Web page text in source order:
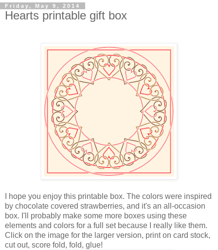
Friday, May 9, 2014
Hearts printable gift box
I hope you enjoy this printable box. The colors were inspired
by chocolate covered strawberries, and it's an all-occasion
box. I'll probably make some more boxes using these
elements and colors for a full set because I really like them.
Click on the image for the larger version, print on card stock,
cut out, score fold, fold, glue!